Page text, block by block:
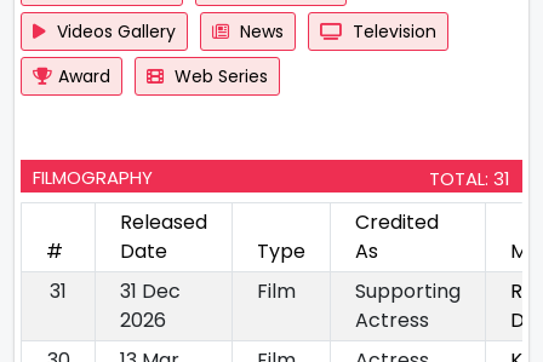
Videos Gallery
News
Television
Award
Web Series
FILMOGRAPHY TOTAL: 31
#
Released
Date
Type
Credited
As
31
31 Dec
2026
Film
Supporting
Actress